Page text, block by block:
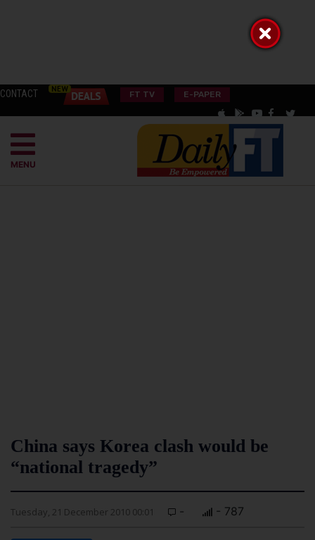
CONTACT FT TV E-PAPER
MENU
China says Korea clash would be
“national tragedy”
Tuesday, 21 December 2010 00:01 - - 787